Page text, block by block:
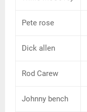
Pete rose
Dick allen
Rod Carew
Johnny bench